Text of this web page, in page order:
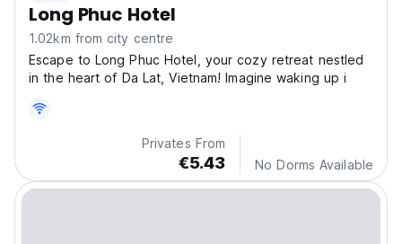
Long Phuc Hotel
1.02km from city centre
Escape to Long Phuc Hotel, your cozy retreat nestled
in the heart of Da Lat, Vietnam! Imagine waking up i
Privates From
€5.43 No Dorms Available